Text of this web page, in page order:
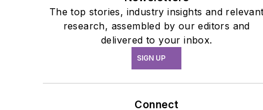
The top stories, industry insights and
research, assembled by our editors and
delivered to your inbox.
SIGN UP
Connect